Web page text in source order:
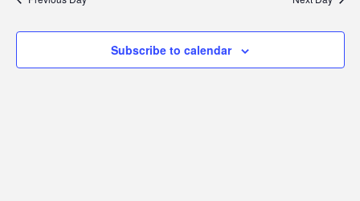
Subscribe to calendar